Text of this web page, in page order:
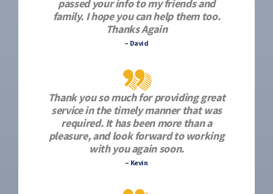
passed your info to my friends and
family. I hope you can help them too.
Thanks Again
– David
Thank you so much for providing great
service in the timely manner that was
required. It has been more than a
pleasure, and look forward to working
with you again soon.
– Kevin